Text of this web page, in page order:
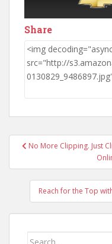
Share
PostNo More Clipping. Just
Reach for the Top
Search